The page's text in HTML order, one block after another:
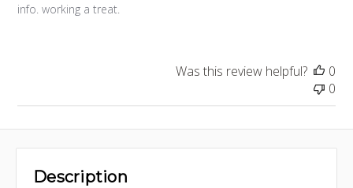
info. working a treat.
Was this review helpful?
0
0
Description